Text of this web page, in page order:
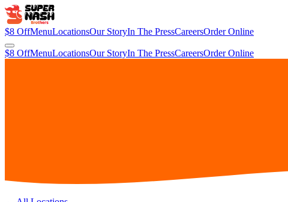
$8 OffMenuLocationsOur StoryIn The PressCareersOrder Online
$8 OffMenuLocationsOur StoryIn The PressCareersOrder Online